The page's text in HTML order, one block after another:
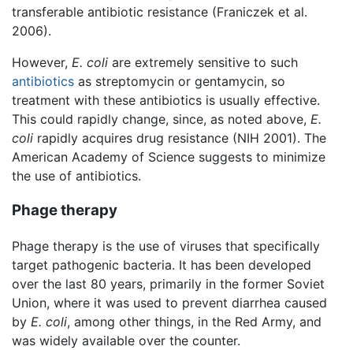
transferable antibiotic resistance (Franiczek et al.
2006).
However, E. coli are extremely sensitive to such
antibiotics as streptomycin or gentamycin, so
treatment with these antibiotics is usually effective.
This could rapidly change, since, as noted above, E.
coli rapidly acquires drug resistance (NIH 2001). The
American Academy of Science suggests to minimize
the use of antibiotics.
Phage therapy
Phage therapy is the use of viruses that specifically
target pathogenic bacteria. It has been developed
over the last 80 years, primarily in the former Soviet
Union, where it was used to prevent diarrhea caused
by E. coli, among other things, in the Red Army, and
was widely available over the counter.